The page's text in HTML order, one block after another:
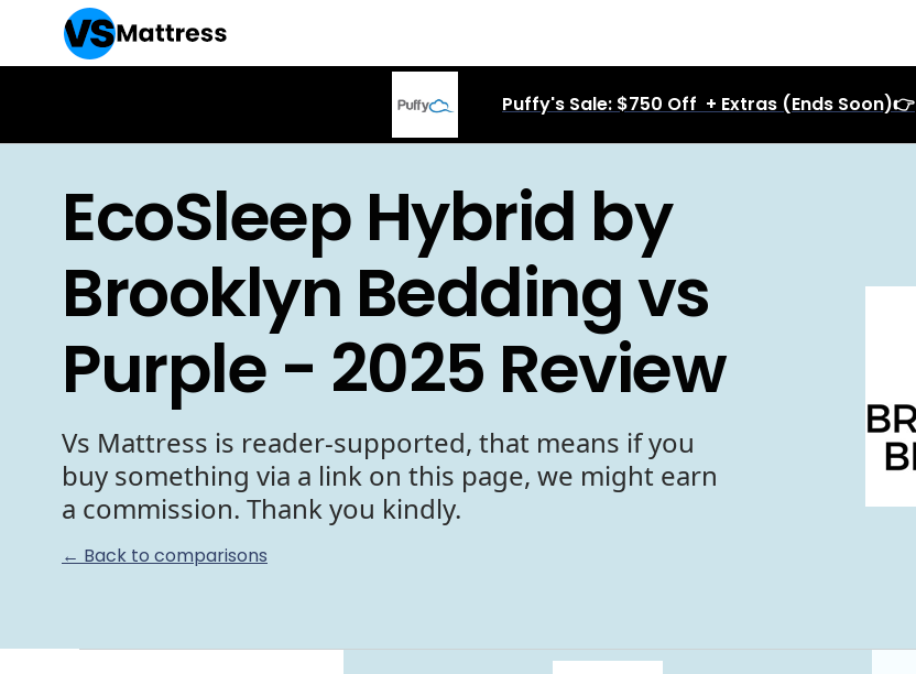
Puffy's Sale: $750 Off + Extras (Ends Soon)👉
EcoSleep Hybrid by
Brooklyn Bedding vs
Purple - 2025 Review
Vs Mattress is reader-supported, that means if you
buy something via a link on this page, we might earn
a commission. Thank you kindly.
← Back to comparisons